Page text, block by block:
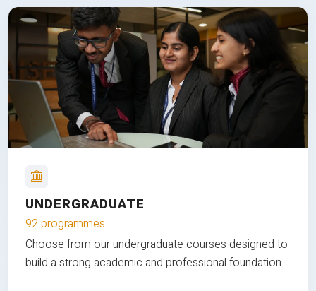
UNDERGRADUATE
92 programmes
Choose from our undergraduate courses designed to
build a strong academic and professional foundation